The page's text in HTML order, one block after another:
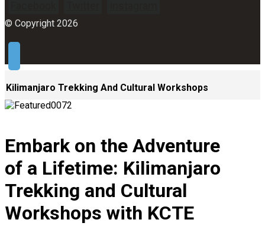
© Copyright 2026
Kilimanjaro Trekking And Cultural Workshops
Embark on the Adventure
of a Lifetime: Kilimanjaro
Trekking and Cultural
Workshops with KCTE